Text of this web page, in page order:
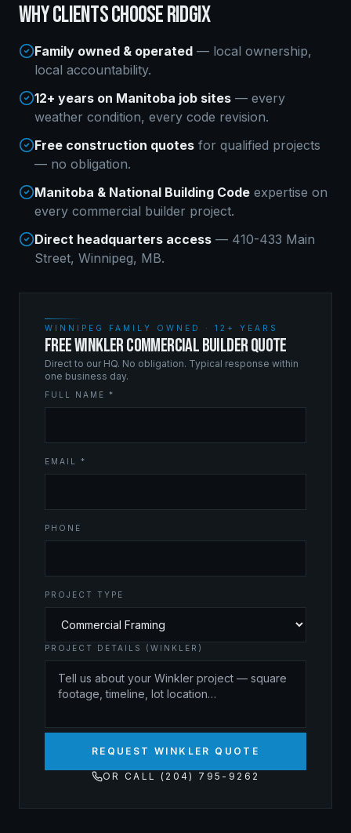
WHY CLIENTS CHOOSE RIDGIX
Family owned & operated — local ownership,
local accountability.
12+ years on Manitoba job sites — every
weather condition, every code revision.
Free construction quotes for qualified projects
— no obligation.
Manitoba & National Building Code expertise on
every commercial builder project.
Direct headquarters access — 410-433 Main
Street, Winnipeg, MB.
WINNIPEG FAMILY OWNED · 12+ YEARS
FREE WINKLER COMMERCIAL BUILDER QUOTE
Direct to our HQ. No obligation. Typical response within
one business day.
FULL NAME *
EMAIL *
PHONE
PROJECT TYPE
PROJECT DETAILS (WINKLER)
REQUEST WINKLER QUOTE
OR CALL (204) 795-9262